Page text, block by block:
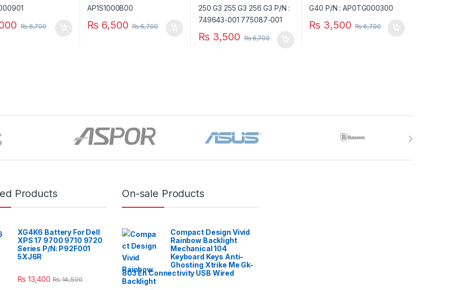
₨6,700 ₨ 6,500 ₨6,700
₨3,500 ₨6,700
₨ 3,500 ₨6,700
Products
XG4K6 Battery For Dell
XPS 17 9700 9710 9720
Series P/N: P92F001
5XJ6R
₨ 13,400 ₨14,500
On-sale Products
Compact Design Vivid
Rainbow Backlight
Mechanical 104
Keyboard Keys Anti-
Ghosting Xtrike Me Gk-
803 En Connectivity USB Wired